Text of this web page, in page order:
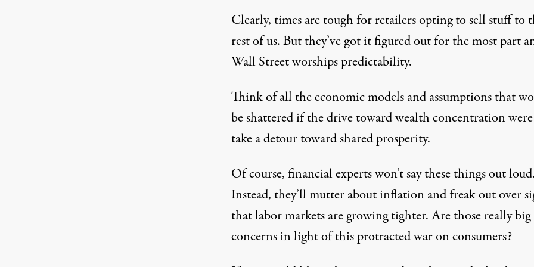
Clearly, times are tough for retailers opting to sell stuff to
rest of us. But they’ve got it figured out for the most part
Wall Street worships predictability.
Think of all the economic models and assumptions that
be shattered if the drive toward wealth concentration
take a detour toward shared prosperity.
Of course, financial experts won’t say these things out loud.
Instead, they’ll mutter about inflation and freak out over
that labor markets are growing tighter. Are those really big
concerns in light of this protracted war on consumers?